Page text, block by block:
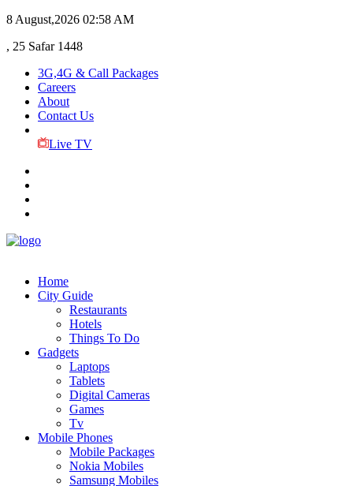
8 August,2026 02:58 AM
, 25 Safar 1448
3G,4G & Call Packages
Careers
About
Contact Us
Live TV
Home
City Guide
Restaurants
Hotels
Things To Do
Gadgets
Laptops
Tablets
Digital Cameras
Games
Tv
Mobile Phones
Mobile Packages
Nokia Mobiles
Samsung Mobiles